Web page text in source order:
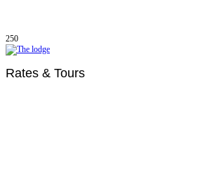
250
Rates & Tours